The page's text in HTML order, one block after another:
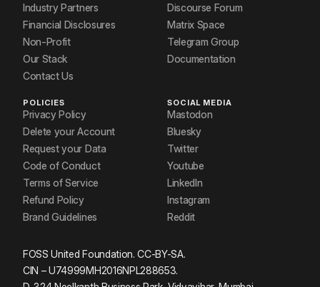
Industry Partners
Financial Disclosures
Non-Profit
Our Stack
Contact Us
Discourse Forum
Matrix Space
Telegram Group
Documentation
POLICIES
Privacy Policy
Delete your Account
Request your Data
Code of Conduct
Terms of Service
Refund Policy
Brand Guidelines
SOCIAL MEDIA
Mastodon
Bluesky
Twitter
Youtube
LinkedIn
Instagram
Reddit
FOSS United Foundation. CC-BY-SA.
CIN – U74999MH2016NPL288653.